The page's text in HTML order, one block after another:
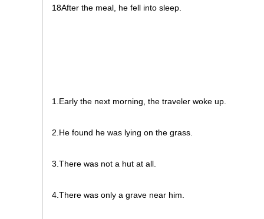
18After the meal, he fell into sleep.
1.Early the next morning, the traveler woke up.
2.He found he was lying on the grass.
3.There was not a hut at all.
4.There was only a grave near him.